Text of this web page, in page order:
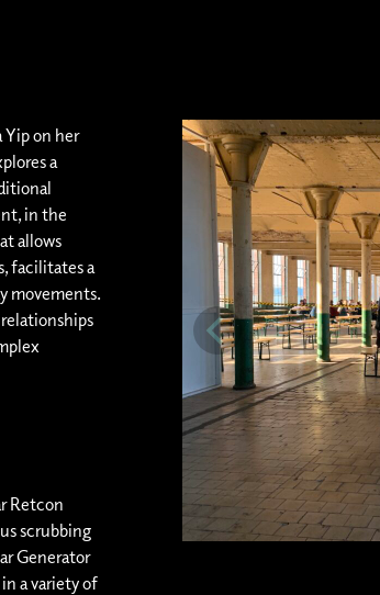
Yip on her
a
in the
allows
facilitates a
movements.
Retcon
scrubbing
Generator
a variety of